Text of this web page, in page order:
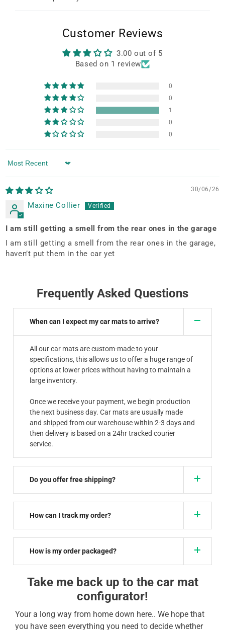
Customer Reviews
3.00 out of 5
Based on 1 review
0
0
1
0
0
Sort by
30/06/26
Maxine Collier
I am still getting a smell from the rear ones in the garage
I am still getting a smell from the rear ones in the garage,
haven’t put them in the car yet
Frequently Asked Questions
When can I expect my car mats to arrive?
All our car mats are custom-made to your
specifications, this allows us to offer a huge range of
options at lower prices without having to maintain a
large inventory.
Once we receive your payment, we begin production
the next business day. Car mats are usually made
and shipped from our warehouse within 2-3 days and
then delivery is based on a 24hr tracked courier
service.
Do you offer free shipping?
How can I track my order?
How is my order packaged?
Take me back up to the car mat
configurator!
Your a long way from home down here.. We hope that
you have seen everything you need to decide whether